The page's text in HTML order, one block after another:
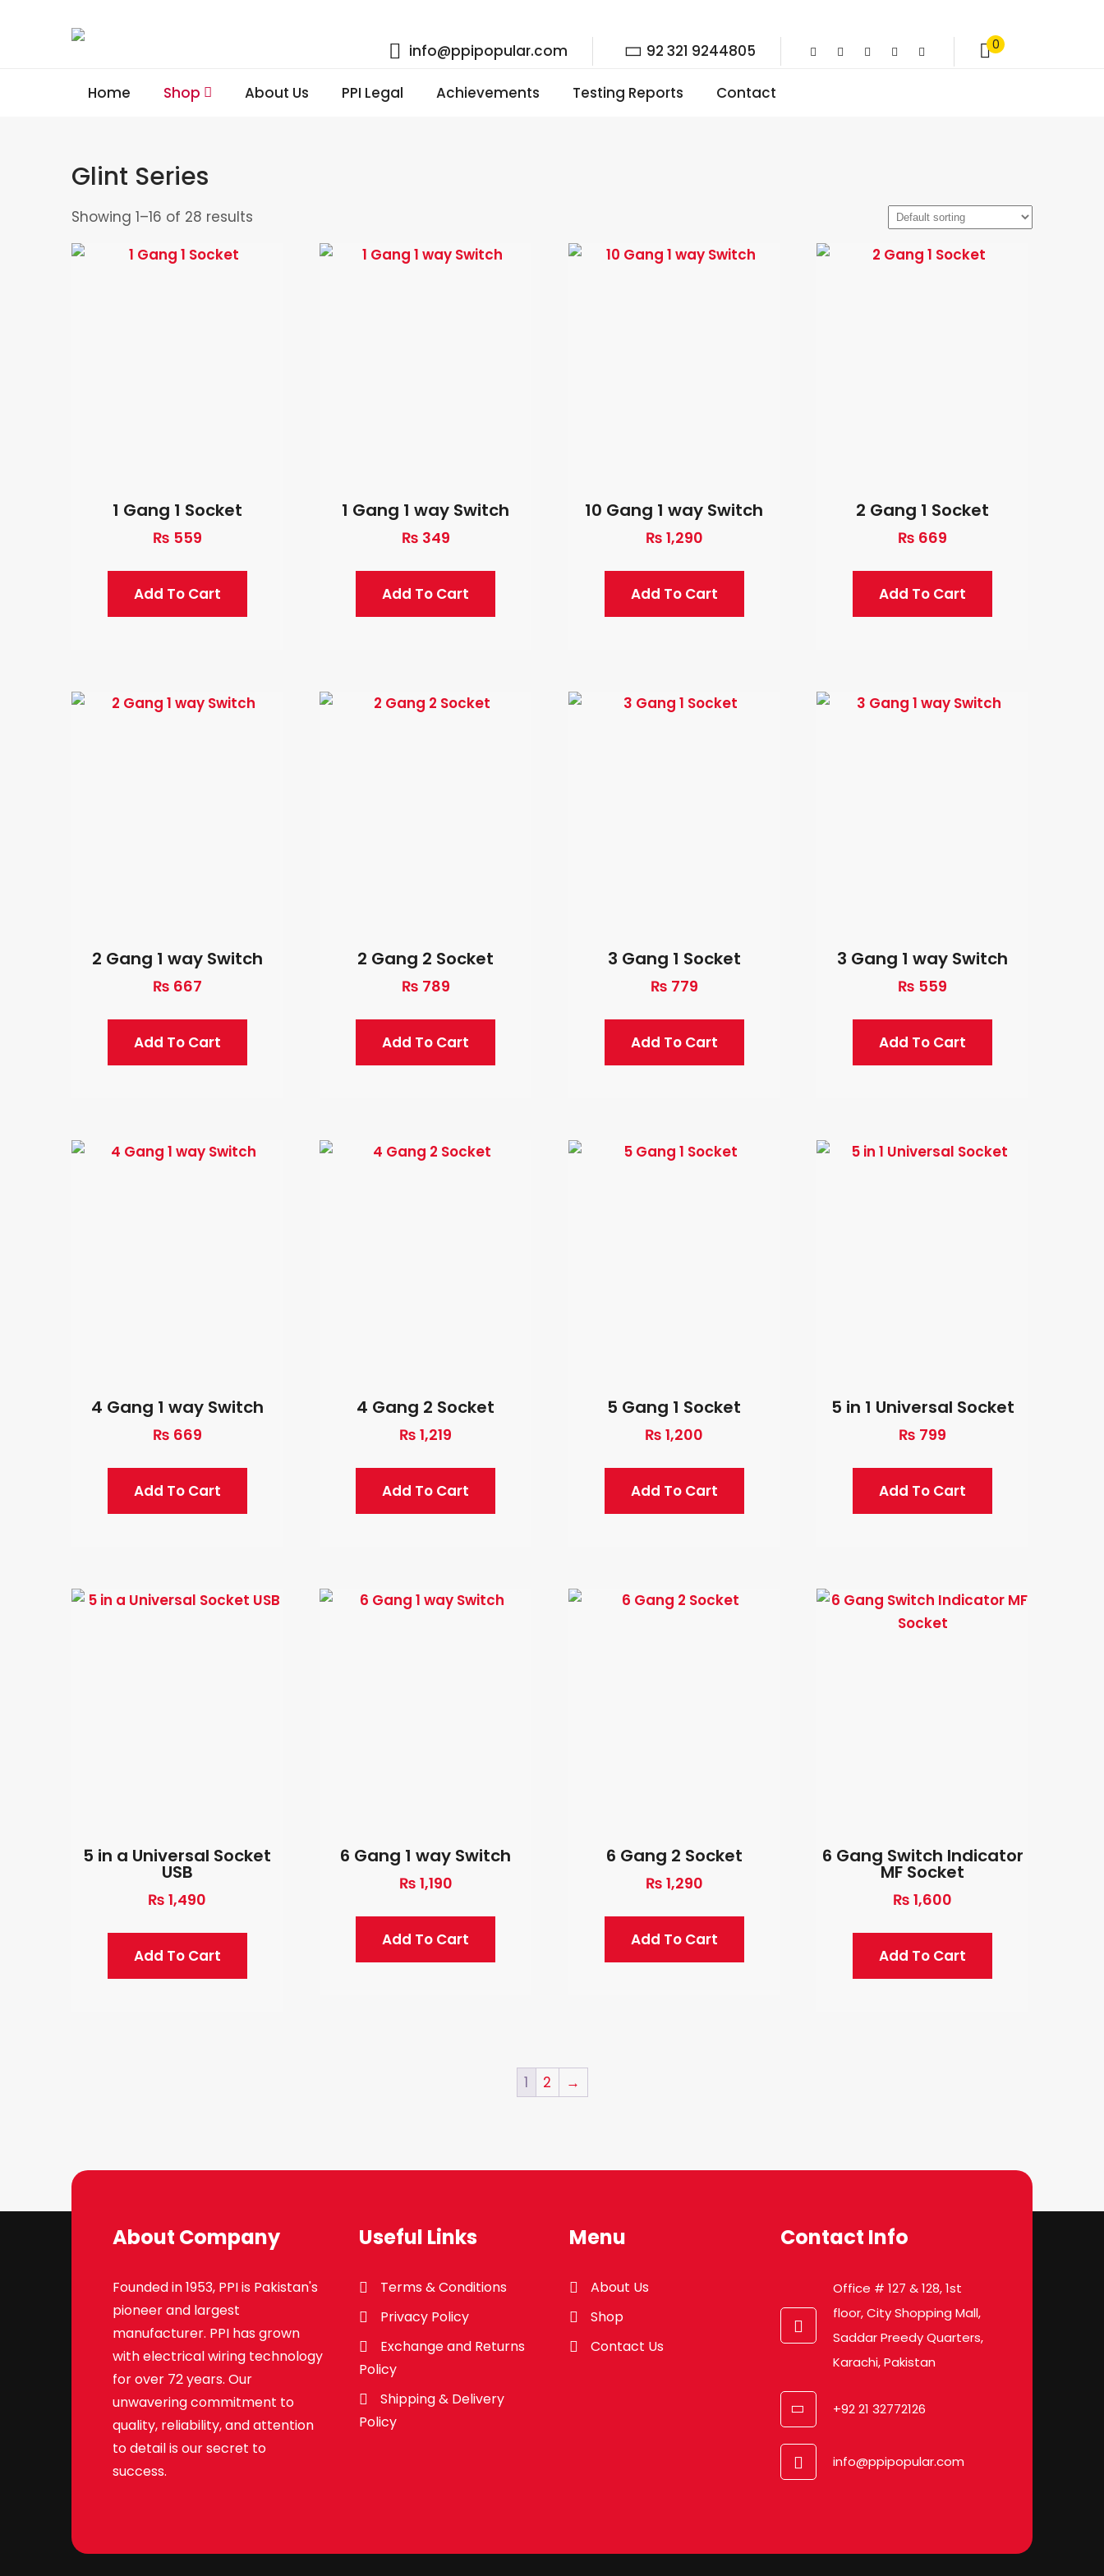
info@ppipopular.com 92 321 9244805 0
Home Shop About Us PPI Legal Achievements Testing Reports Contact
Glint Series
Showing 1–16 of 28 results
1 Gang 1 Socket
₨ 559
Add To Cart
1 Gang 1 way Switch
₨ 349
Add To Cart
10 Gang 1 way Switch
₨ 1,290
Add To Cart
2 Gang 1 Socket
₨ 669
Add To Cart
2 Gang 1 way Switch
₨ 667
Add To Cart
2 Gang 2 Socket
₨ 789
Add To Cart
3 Gang 1 Socket
₨ 779
Add To Cart
3 Gang 1 way Switch
₨ 559
Add To Cart
4 Gang 1 way Switch
₨ 669
Add To Cart
4 Gang 2 Socket
₨ 1,219
Add To Cart
5 Gang 1 Socket
₨ 1,200
Add To Cart
5 in 1 Universal Socket
₨ 799
Add To Cart
5 in a Universal Socket
USB
₨ 1,490
Add To Cart
6 Gang 1 way Switch
₨ 1,190
Add To Cart
6 Gang 2 Socket
₨ 1,290
Add To Cart
6 Gang Switch Indicator
MF Socket
₨ 1,600
Add To Cart
1 2 →
About Company
Founded in 1953, PPI is Pakistan's
pioneer and largest
manufacturer. PPI has grown
with electrical wiring technology
for over 72 years. Our
unwavering commitment to
quality, reliability, and attention
to detail is our secret to
success.
Useful Links
Terms & Conditions
Privacy Policy
Exchange and Returns
Policy
Shipping & Delivery
Policy
Menu
About Us
Shop
Contact Us
Contact Info
Office # 127 & 128, 1st
floor, City Shopping Mall,
Saddar Preedy Quarters,
Karachi, Pakistan
+92 21 32772126
info@ppipopular.com